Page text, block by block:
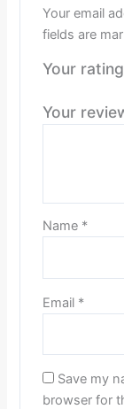
Your email
fields are
Your rating
Your
Name *
Email *
Save my
browser for